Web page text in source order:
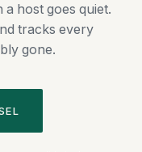
host goes quiet.
tracks every
gone.